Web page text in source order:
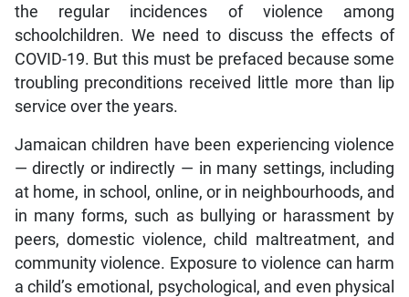
the regular incidences of violence among
schoolchildren. We need to discuss the effects of
COVID-19. But this must be prefaced because some
troubling preconditions received little more than lip
service over the years.
Jamaican children have been experiencing violence
— directly or indirectly — in many settings, including
at home, in school, online, or in neighbourhoods, and
in many forms, such as bullying or harassment by
peers, domestic violence, child maltreatment, and
community violence. Exposure to violence can harm
a child’s emotional, psychological, and even physical